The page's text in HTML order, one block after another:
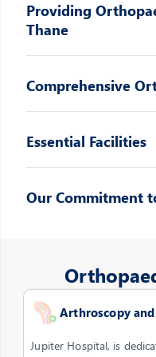
Providing
Thane
Comprehensive
Essential Facilities
Our Commitment
Arthroscopy
Jupiter Hospital, is